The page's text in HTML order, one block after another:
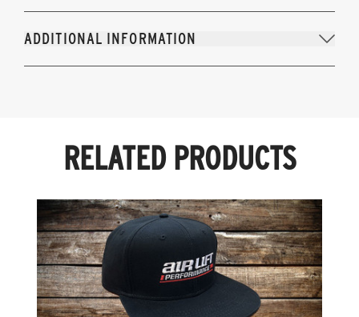
ADDITIONAL INFORMATION
RELATED PRODUCTS